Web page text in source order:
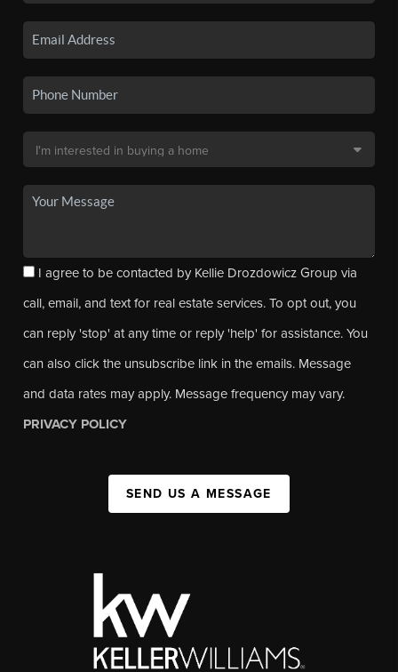
I agree to be contacted by Kellie Drozdowicz Group via
call, email, and text for real estate services. To opt out, you
can reply 'stop' at any time or reply 'help' for assistance. You
can also click the unsubscribe link in the emails. Message
and data rates may apply. Message frequency may vary.
PRIVACY POLICY
SEND US A MESSAGE